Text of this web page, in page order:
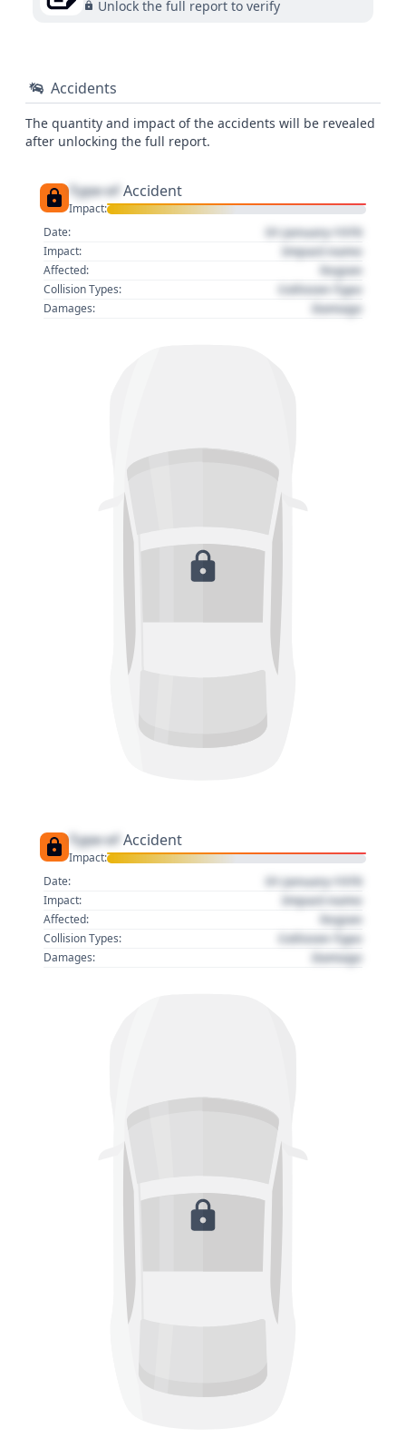
Unlock the full report to verify
Accidents
The quantity and impact of the accidents will be revealed
after unlocking the full report.
Type of Accident
Impact:
Date:
01 January 1970
Impact: Impact name
Affected: Region
Collision Types: Collision Type
Damages: Damage
Type of Accident
Impact:
Date:
01 January 1970
Impact: Impact name
Affected: Region
Collision Types: Collision Type
Damages: Damage